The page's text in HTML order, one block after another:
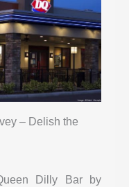
– Delish the
Dilly Bar by